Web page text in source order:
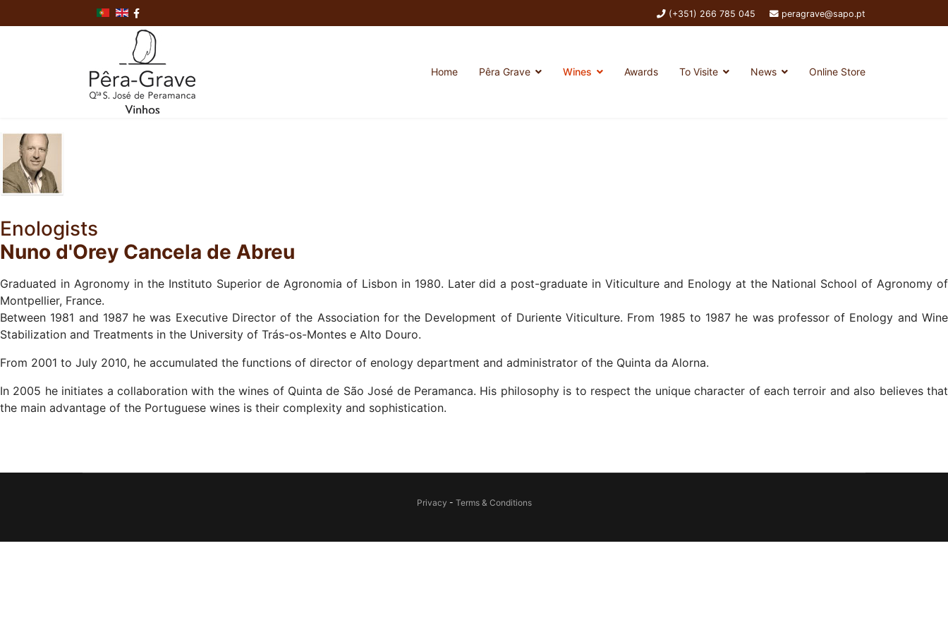
(+351) 266 785 045 peragrave@sapo.pt
Home Pêra Grave Wines Awards To Visite News Online Store
Enologists
Nuno d'Orey Cancela de Abreu
Graduated in Agronomy in the Instituto Superior de Agronomia of Lisbon in 1980. Later did a post-graduate in Viticulture and Enology at the National School of Agronomy of
Montpellier, France.
Between 1981 and 1987 he was Executive Director of the Association for the Development of Duriente Viticulture. From 1985 to 1987 he was professor of Enology and Wine
Stabilization and Treatments in the University of Trás-os-Montes e Alto Douro.
From 2001 to July 2010, he accumulated the functions of director of enology department and administrator of the Quinta da Alorna.
In 2005 he initiates a collaboration with the wines of Quinta de São José de Peramanca. His philosophy is to respect the unique character of each terroir and also believes that
the main advantage of the Portuguese wines is their complexity and sophistication.
Privacy - Terms & Conditions